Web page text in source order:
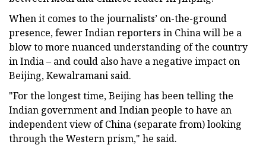
When it comes to the journalists’ on-the-ground
presence, fewer Indian reporters in China will be a
blow to more nuanced understanding of the country
in India – and could also have a negative impact on
Beijing, Kewalramani said.
"For the longest time, Beijing has been telling the
Indian government and Indian people to have an
independent view of China (separate from) looking
through the Western prism," he said.